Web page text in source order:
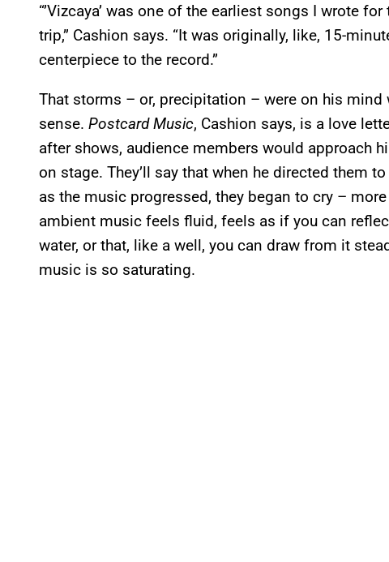
“’Vizcaya’ was one of the earliest songs I wrote
trip,” Cashion says. “It was originally, like, 15-
centerpiece to the record.”
That storms – or, precipitation – were on his mind
sense. Postcard Music, Cashion says, is a love
after shows, audience members would approach
on stage. They’ll say that when he directed them
as the music progressed, they began to cry –
ambient music feels fluid, feels as if you can
water, or that, like a well, you can draw from it
music is so saturating.